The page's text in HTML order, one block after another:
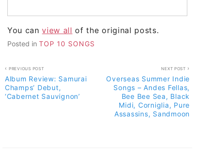
You canview all of the original posts.
Posted in TOP 10 SONGS
Post
navigation
PREVIOUS POST
Album Review: Samurai
Champs’ Debut,
‘Cabernet Sauvignon’
NEXT POST
Overseas Summer Indie
Songs – Andes Fellas,
Bee Bee Sea, Black
Midi, Corniglia, Pure
Assassins, Sandmoon